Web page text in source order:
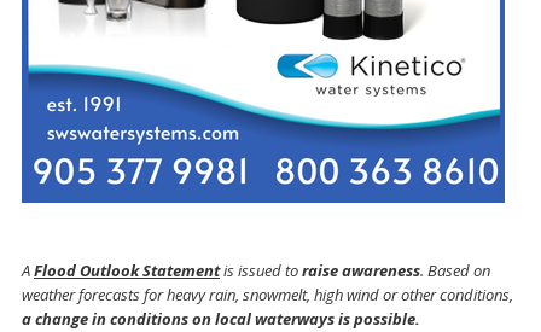
AFlood Outlook Statementis issued toraise awareness. Based on
weather forecasts for heavy rain, snowmelt, high wind or other conditions,
a change in conditions on local waterways is possible.